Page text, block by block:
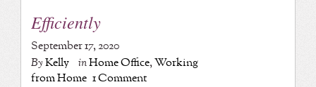
Efficiently
September 17, 2020
ByKelly inHome Office,Working
from Home 1 Comment